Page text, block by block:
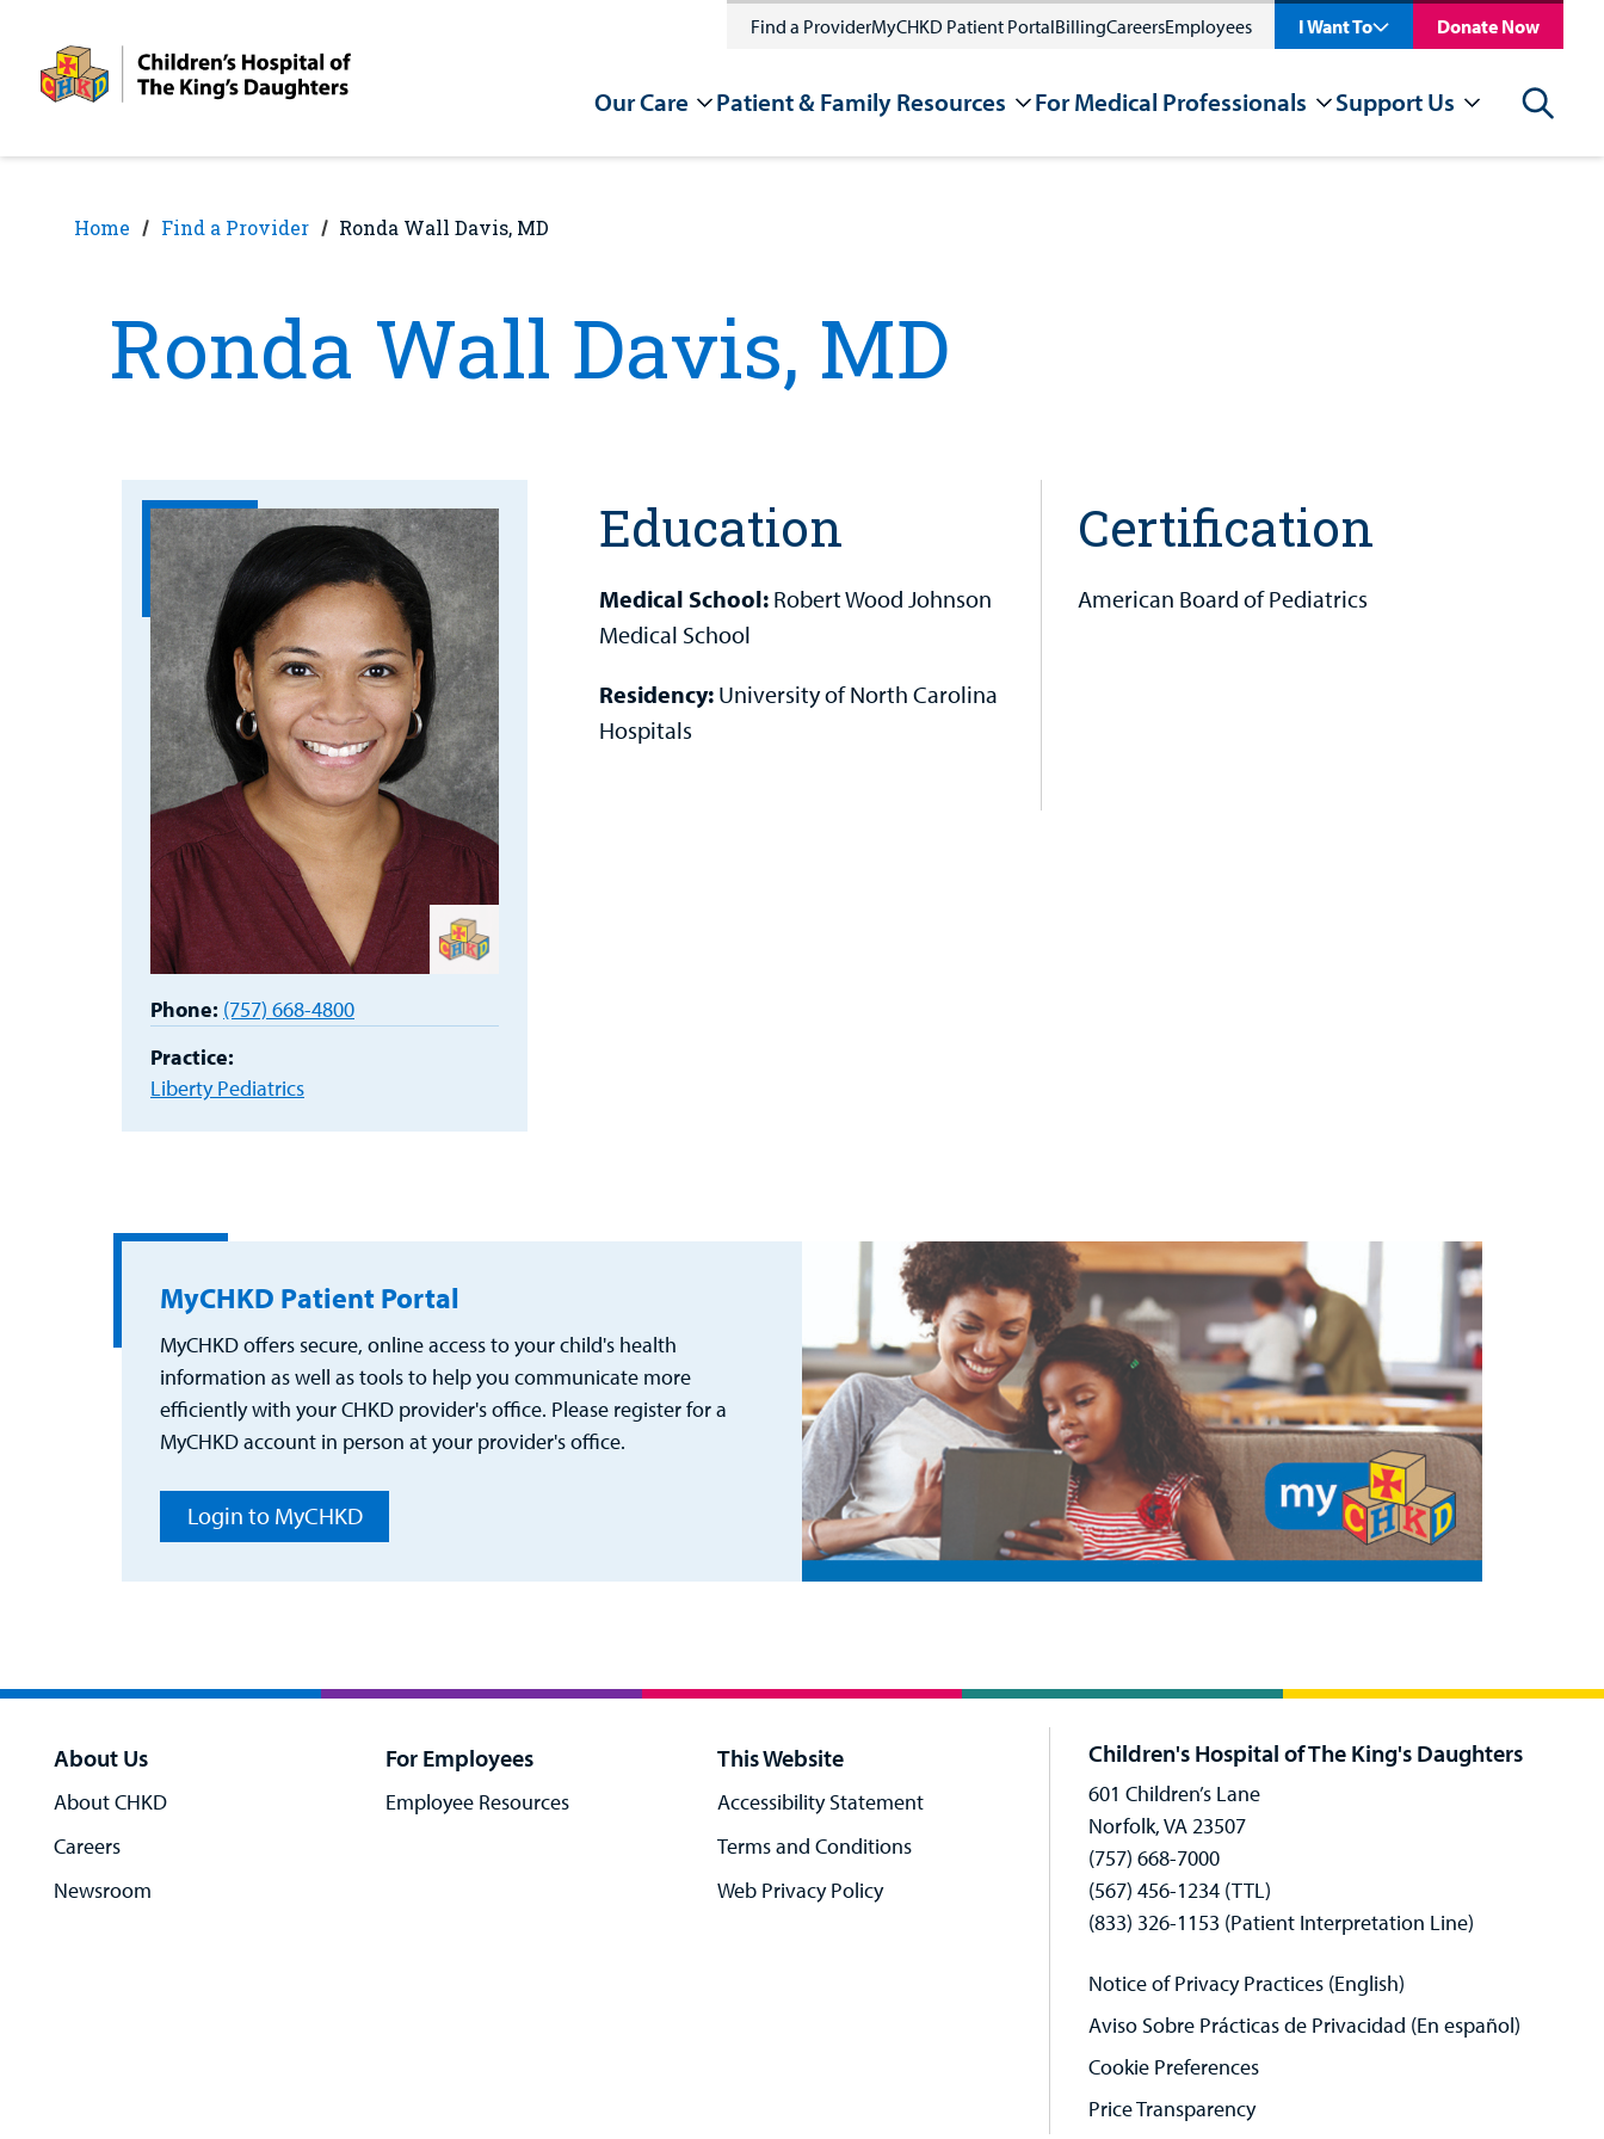
content
Find a ProviderMyCHKD Patient PortalBillingCareersEmployees I Want To Donate Now
Our Care Patient & Family Resources For Medical Professionals Support Us Search
Home Find a Provider Ronda Wall Davis, MD
Ronda Wall Davis, MD
Phone: (757) 668-4800
Practice:
Liberty Pediatrics
Education
Medical School: Robert Wood Johnson
Medical School
Residency: University of North Carolina
Hospitals
Certification
American Board of Pediatrics
MyCHKD Patient Portal
MyCHKD offers secure, online access to your child's health
information as well as tools to help you communicate more
efficiently with your CHKD provider's office. Please register for a
MyCHKD account in person at your provider's office.
Login to MyCHKD
About Us
About CHKD
Careers
Newsroom
For Employees
Employee Resources
This Website
Accessibility Statement
Terms and Conditions
Web Privacy Policy
Children's Hospital of The King's Daughters
601 Children’s Lane
Norfolk, VA 23507
(757) 668-7000
(567) 456-1234 (TTL)
(833) 326-1153 (Patient Interpretation Line)
Notice of Privacy Practices (English)
Aviso Sobre Prácticas de Privacidad (En español)
Cookie Preferences
Price Transparency